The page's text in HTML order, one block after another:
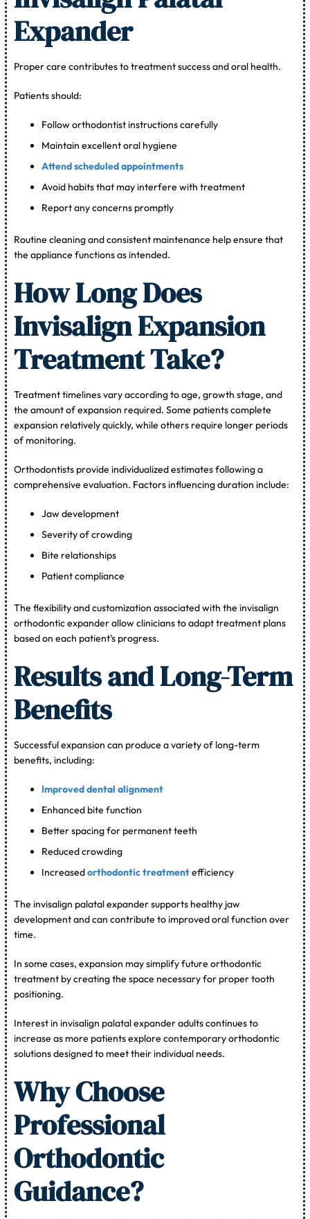
Expander
Proper care contributes to treatment success and oral health.
Patients should:
Follow orthodontist instructions carefully
Maintain excellent oral hygiene
Attend scheduled appointments
Avoid habits that may interfere with treatment
Report any concerns promptly
Routine cleaning and consistent maintenance help ensure that
the appliance functions as intended.
How Long Does
Invisalign Expansion
Treatment Take?
Treatment timelines vary according to age, growth stage, and
the amount of expansion required. Some patients complete
expansion relatively quickly, while others require longer periods
of monitoring.
Orthodontists provide individualized estimates following a
comprehensive evaluation. Factors influencing duration include:
Jaw development
Severity of crowding
Bite relationships
Patient compliance
The flexibility and customization associated with the invisalign
orthodontic expander allow clinicians to adapt treatment plans
based on each patient’s progress.
Results and Long-Term
Benefits
Successful expansion can produce a variety of long-term
benefits, including:
Improved dental alignment
Enhanced bite function
Better spacing for permanent teeth
Reduced crowding
Increasedorthodontic treatmentefficiency
The invisalign palatal expander supports healthy jaw
development and can contribute to improved oral function over
time.
In some cases, expansion may simplify future orthodontic
treatment by creating the space necessary for proper tooth
positioning.
Interest in invisalign palatal expander adults continues to
increase as more patients explore contemporary orthodontic
solutions designed to meet their individual needs.
Why Choose
Professional
Orthodontic
Guidance?